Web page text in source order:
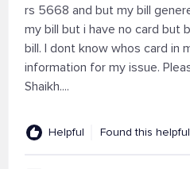
rs 5668 and but my bill
my bill but i have no card but
bill. I dont know whos card in
information for my issue.
Shaikh....
Helpful Found this